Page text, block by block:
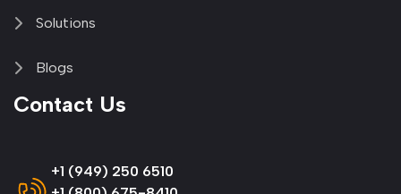
Solutions
Blogs
Contact Us
+1 (949) 250 6510